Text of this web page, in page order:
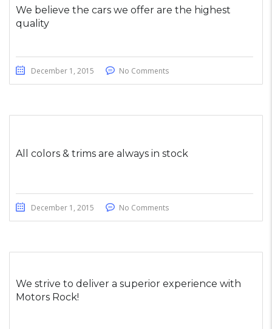
We believe the cars we offer are the highest
quality
December 1, 2015 No Comments
All colors & trims are always in stock
December 1, 2015 No Comments
We strive to deliver a superior experience with
Motors Rock!